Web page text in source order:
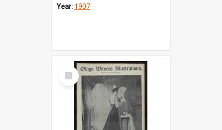
Year: 1907
Select
Item